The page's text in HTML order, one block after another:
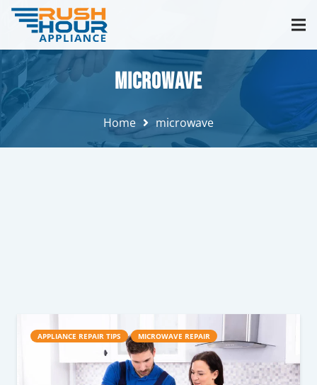
microwave
Home microwave
APPLIANCE REPAIR TIPS MICROWAVE REPAIR